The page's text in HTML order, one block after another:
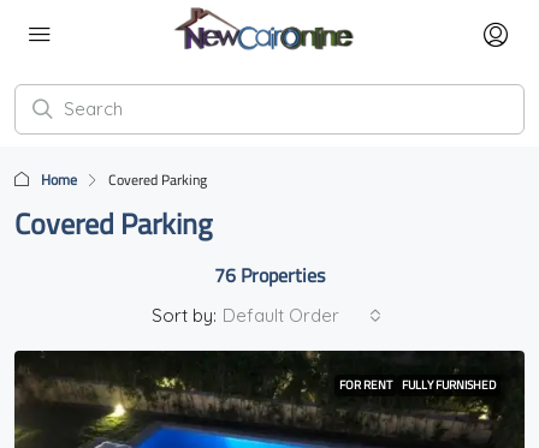
Home Covered Parking
Covered Parking
76 Properties
Sort by: Default Order
FOR RENT FULLY FURNISHED